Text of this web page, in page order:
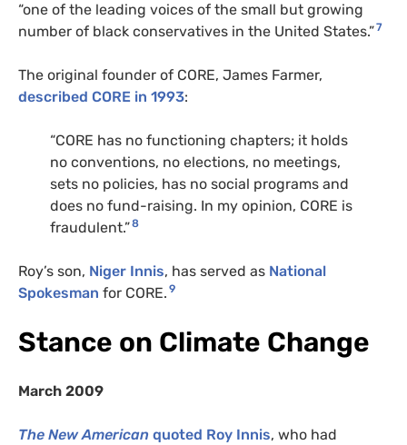
“one of the leading voices of the small but growing
number of black conservatives in the United States.”7
The original founder of CORE, James Farmer,
described CORE in 1993:
“CORE has no functioning chapters; it holds
no conventions, no elections, no meetings,
sets no policies, has no social programs and
does no fund-raising. In my opinion, CORE is
fraudulent.”8
Roy’s son, Niger Innis, has served as National
Spokesman for CORE. 9
Stance on Climate Change
March 2009
The New American quoted Roy Innis, who had